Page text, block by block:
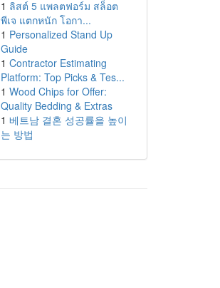
1 ลิสต์ 5 แพลตฟอร์ม สล็อต
พีเจ แตกหนัก โอกา...
1 Personalized Stand Up
Guide
1 Contractor Estimating
Platform: Top Picks & Tes...
1 Wood Chips for Offer:
Quality Bedding & Extras
1 베트남 결혼 성공률을 높이
는 방법